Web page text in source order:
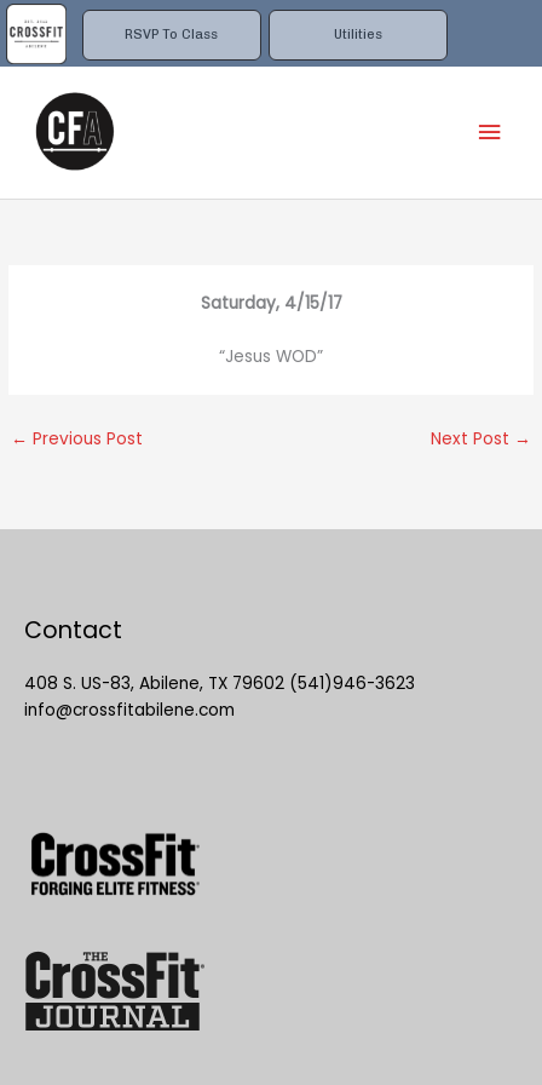
RSVP To Class Utilities
Skip
to
content
Saturday, 4/15/17
“Jesus WOD”
← Previous Post Next Post →
Contact
408 S. US-83, Abilene, TX 79602 (541)946-3623
info@crossfitabilene.com